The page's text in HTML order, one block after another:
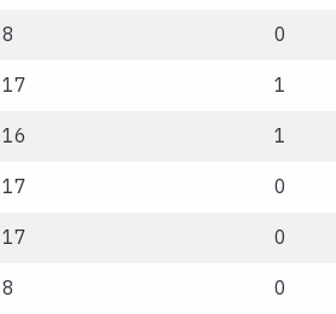
8 0
17 1
16 1
17 0
17 0
8 0